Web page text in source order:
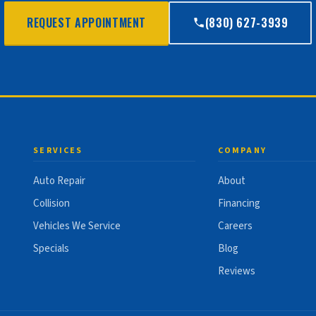
REQUEST APPOINTMENT (830) 627-3939
SERVICES
Auto Repair
Collision
Vehicles We Service
Specials
COMPANY
About
Financing
Careers
Blog
Reviews